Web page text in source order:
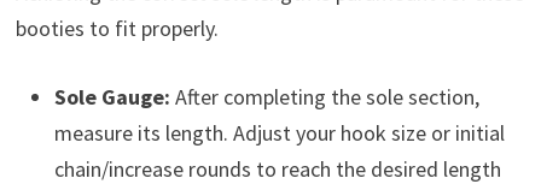
booties to fit properly.
Sole Gauge: After completing the sole section,
measure its length. Adjust your hook size or initial
chain/increase rounds to reach the desired length